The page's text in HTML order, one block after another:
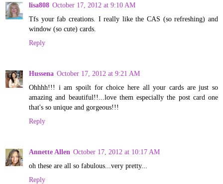
lisa808 October 17, 2012 at 9:10 AM
Tfs your fab creations. I really like the CAS (so refreshing) and
window (so cute) cards.
Reply
Hussena October 17, 2012 at 9:21 AM
Ohhhh!!! i am spoilt for choice here all your cards are just so
amazing and beautiful!!...love them especially the post card one
that's so unique and gorgeous!!!
Reply
Annette Allen October 17, 2012 at 10:17 AM
oh these are all so fabulous...very pretty...
Reply